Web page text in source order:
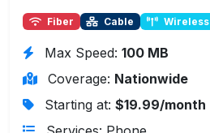
Fiber Cable Wireless
Max Speed: 100 MB
Coverage: Nationwide
Starting at: $19.99/month